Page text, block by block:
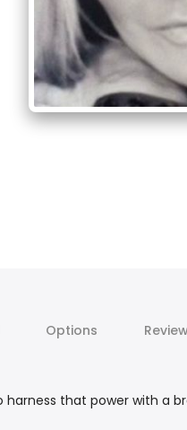
Options
that power with a